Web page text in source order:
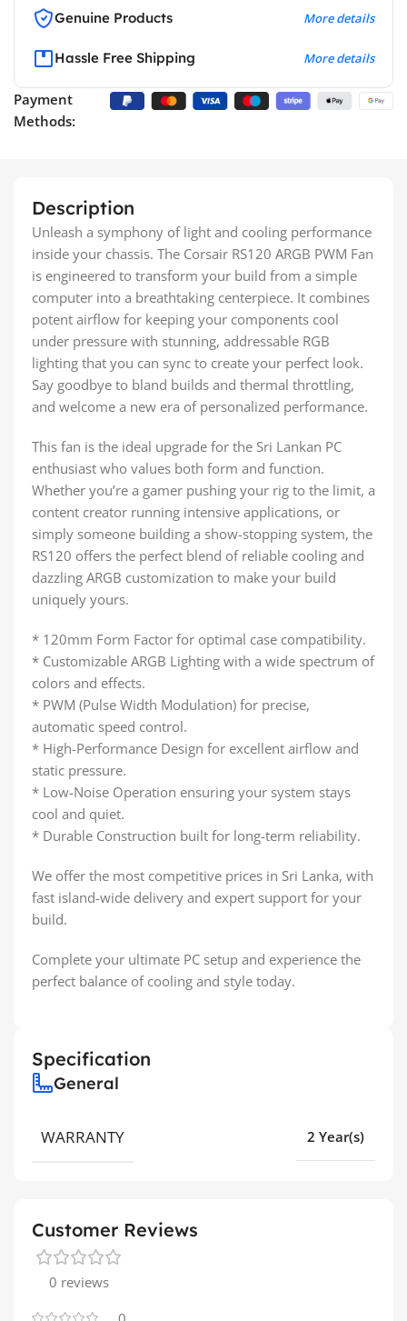
Genuine Products More details
Hassle Free Shipping More details
Payment
Methods:
Description
Unleash a symphony of light and cooling performance
inside your chassis. The Corsair RS120 ARGB PWM Fan
is engineered to transform your build from a simple
computer into a breathtaking centerpiece. It combines
potent airflow for keeping your components cool
under pressure with stunning, addressable RGB
lighting that you can sync to create your perfect look.
Say goodbye to bland builds and thermal throttling,
and welcome a new era of personalized performance.
This fan is the ideal upgrade for the Sri Lankan PC
enthusiast who values both form and function.
Whether you’re a gamer pushing your rig to the limit, a
content creator running intensive applications, or
simply someone building a show-stopping system, the
RS120 offers the perfect blend of reliable cooling and
dazzling ARGB customization to make your build
uniquely yours.
* 120mm Form Factor for optimal case compatibility.
* Customizable ARGB Lighting with a wide spectrum of
colors and effects.
* PWM (Pulse Width Modulation) for precise,
automatic speed control.
* High-Performance Design for excellent airflow and
static pressure.
* Low-Noise Operation ensuring your system stays
cool and quiet.
* Durable Construction built for long-term reliability.
We offer the most competitive prices in Sri Lanka, with
fast island-wide delivery and expert support for your
build.
Complete your ultimate PC setup and experience the
perfect balance of cooling and style today.
Specification
General
WARRANTY 2 Year(s)
Customer Reviews
0 reviews